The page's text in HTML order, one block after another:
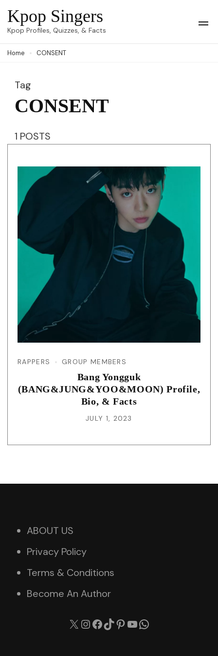
Skip
to
(Press
Kpop Singers
Kpop Profiles, Quizzes, & Facts
Home CONSENT
Tag
CONSENT
1 POSTS
RAPPERS GROUP MEMBERS
Bang Yongguk
(BANG&JUNG&YOO&MOON) Profile,
Bio, & Facts
JULY 1, 2023
ABOUT US
Privacy Policy
Terms & Conditions
Become An Author
X Instagram
Facebook
TikTok
Pinterest
YouTube